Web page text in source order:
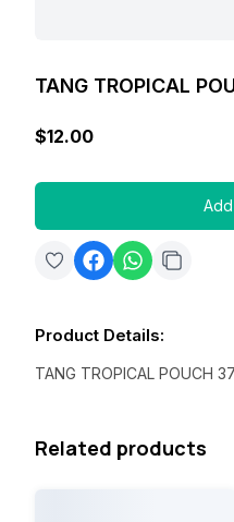
TANG TROPICAL
$12.00
Product Details:
TANG TROPICAL POUCH
Related products